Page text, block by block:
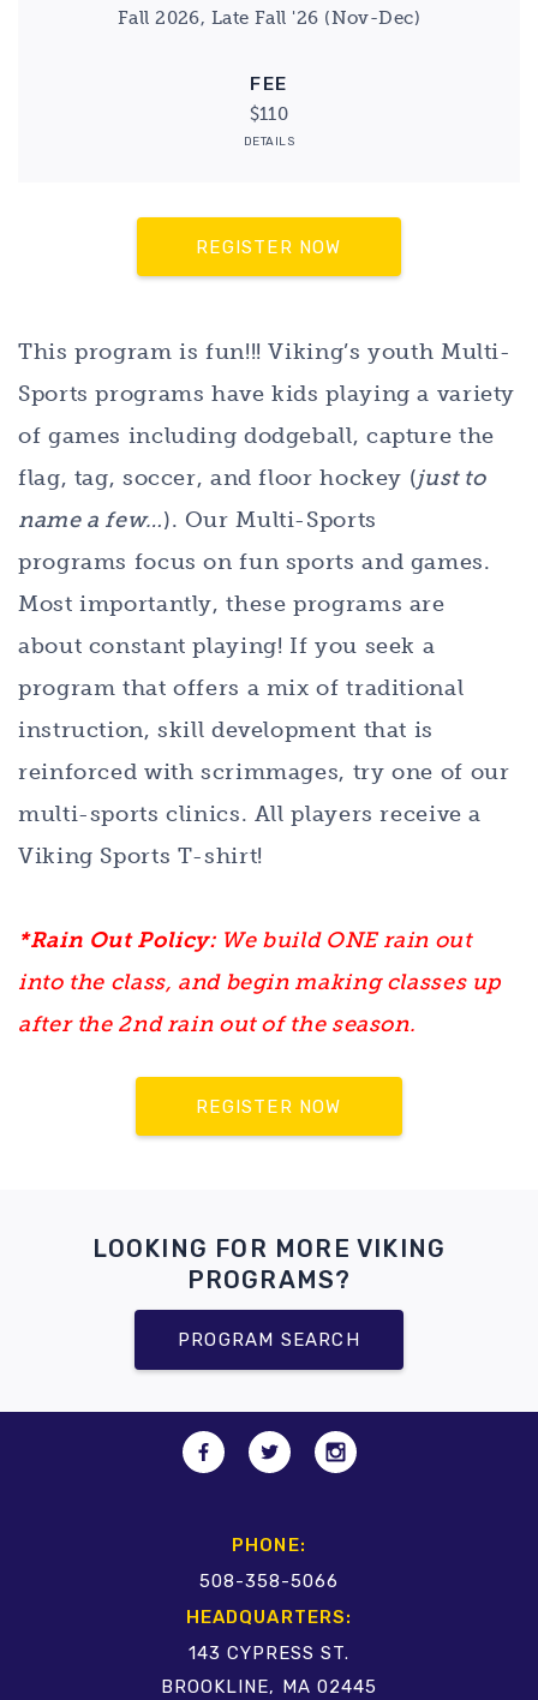
Fall 2026, Late Fall '26 (Nov-Dec)
FEE
$110
DETAILS
REGISTER NOW
This program is fun!!! Viking’s youth Multi-
Sports programs have kids playing a variety
of games including dodgeball, capture the
flag, tag, soccer, and floor hockey (just to
name a few…). Our Multi-Sports
programs focus on fun sports and games.
Most importantly, these programs are
about constant playing! If you seek a
program that offers a mix of traditional
instruction, skill development that is
reinforced with scrimmages, try one of our
multi-sports clinics. All players receive a
Viking Sports T-shirt!
*Rain Out Policy: We build ONE rain out
into the class, and begin making classes up
after the 2nd rain out of the season.
REGISTER NOW
LOOKING FOR MORE VIKING
PROGRAMS?
PROGRAM SEARCH
PHONE:
508-358-5066
HEADQUARTERS:
143 CYPRESS ST.
BROOKLINE, MA 02445